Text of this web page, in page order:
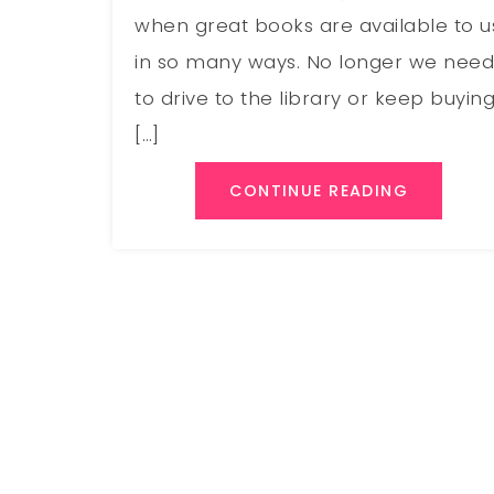
when great books are available to
in so many ways. No longer we need
to drive to the library or keep buying
[…]
CONTINUE READING